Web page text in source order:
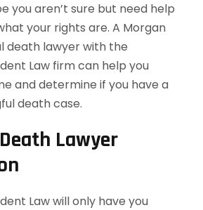
you aren’t sure but need help
your rights are. A Morgan
death lawyer with the
Law firm can help you
and determine if you have a
death case.
Lawyer
Law will only have you